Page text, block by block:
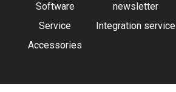
Software
Service
Accessories
newsletter
Integration service